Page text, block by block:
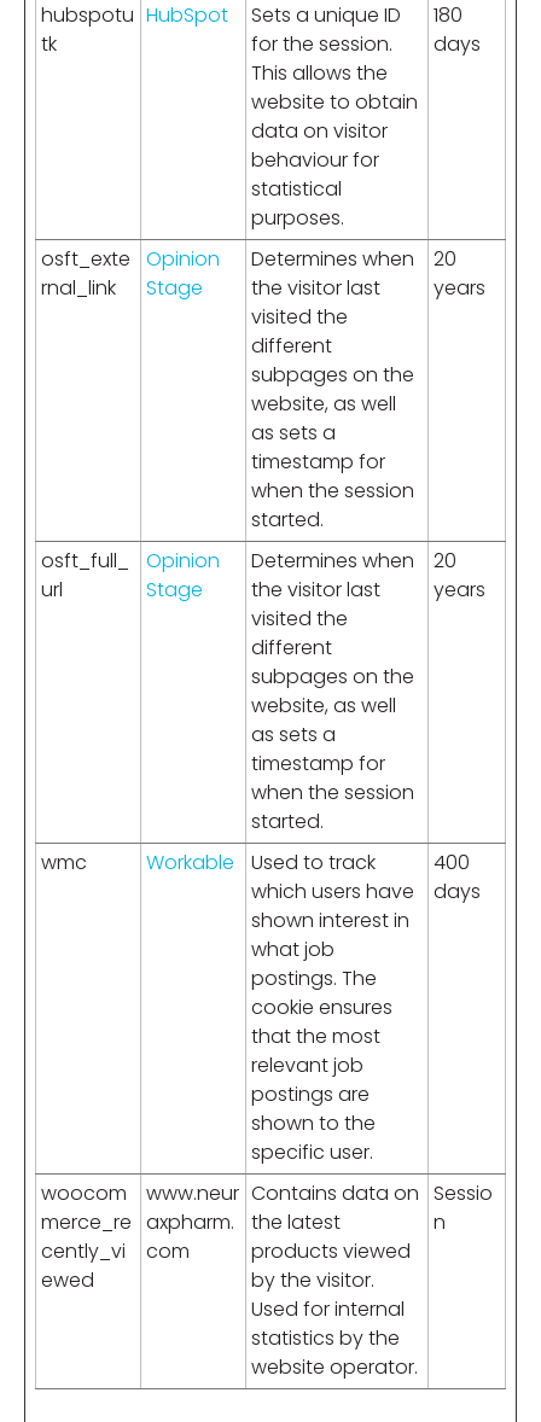
hubspotu
tk
HubSpot
Sets a unique ID
for the session.
This allows the
website to obtain
data on visitor
behaviour for
statistical
purposes.
180
days
osft_exte
rnal_link
Opinion
Stage
Determines when
the visitor last
visited the
different
subpages on the
website, as well
as sets a
timestamp for
when the session
started.
20
years
osft_full_
url
Opinion
Stage
Determines when
the visitor last
visited the
different
subpages on the
website, as well
as sets a
timestamp for
when the session
started.
20
years
wmc Workable
Used to track
which users have
shown interest in
what job
postings. The
cookie ensures
that the most
relevant job
postings are
shown to the
specific user.
400
days
woocom
merce_re
cently_vi
ewed
www.neur
axpharm.
com
Contains data on
the latest
products viewed
by the visitor.
Used for internal
statistics by the
website operator.
Sessio
n